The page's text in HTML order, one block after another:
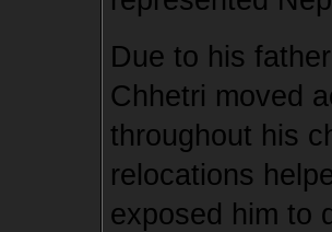
Due to his
Chhetri moved
throughout his
relocations
exposed him to